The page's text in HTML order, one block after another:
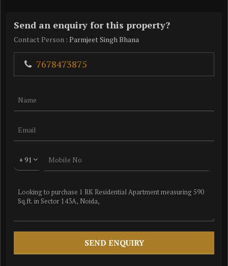
Send an enquiry for this property?
Contact Person : Parmjeet Singh Bhana
7678473875
+ 91